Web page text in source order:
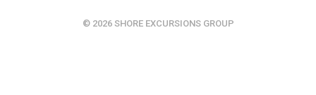
© 2026 SHORE EXCURSIONS GROUP